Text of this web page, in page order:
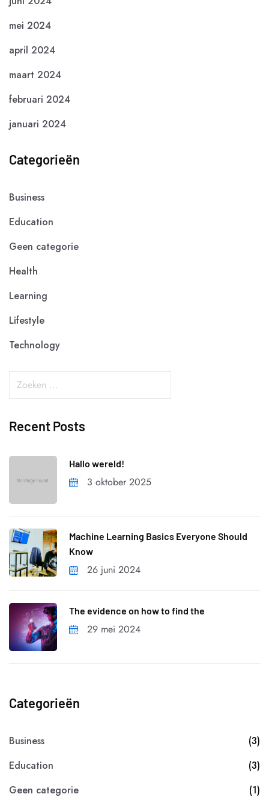
mei 2024
april 2024
maart 2024
februari 2024
januari 2024
Categorieën
Business
Education
Geen categorie
Health
Learning
Lifestyle
Technology
Recent Posts
Hallo wereld!
3 oktober 2025
Machine Learning Basics Everyone Should
Know
26 juni 2024
The evidence on how to find the
29 mei 2024
Categorieën
Business
(3)
Education
(3)
Geen categorie
(1)